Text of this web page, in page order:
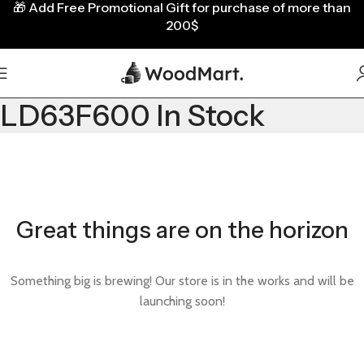
LD63F600 In Stock
Great things are on the horizon
Something big is brewing! Our store is in the works and will be
launching soon!
🎁 Add Free Promotional Gift for purchase of more than
200$